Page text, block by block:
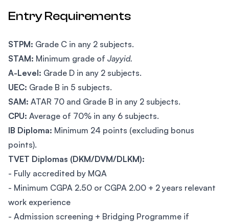
Entry Requirements
STPM: Grade C in any 2 subjects.
STAM: Minimum grade of Jayyid.
A-Level: Grade D in any 2 subjects.
UEC: Grade B in 5 subjects.
SAM: ATAR 70 and Grade B in any 2 subjects.
CPU: Average of 70% in any 6 subjects.
IB Diploma: Minimum 24 points (excluding bonus
points).
TVET Diplomas (DKM/DVM/DLKM):
- Fully accredited by MQA
- Minimum CGPA 2.50 or CGPA 2.00 + 2 years relevant
work experience
- Admission screening + Bridging Programme if